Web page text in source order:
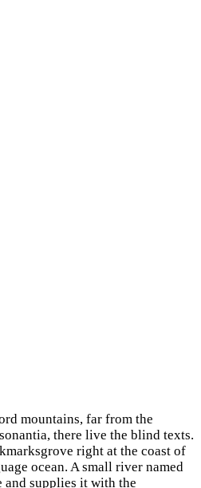
mountains, far from the
there live the blind texts.
right at the coast of
ocean. A small river named
supplies it with the